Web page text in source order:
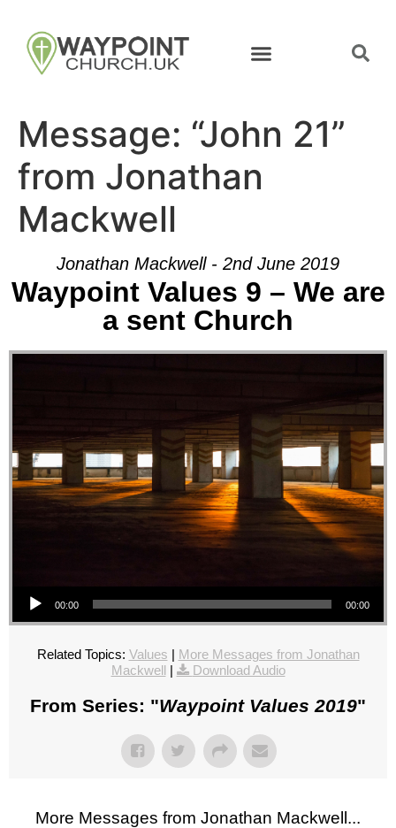
Message: “John 21”
from Jonathan
Mackwell
Jonathan Mackwell - 2nd June 2019
Waypoint Values 9 – We are
a sent Church
00:00 00:00
Related Topics: Values | More Messages from Jonathan
Mackwell | Download Audio
From Series: "Waypoint Values 2019"
More Messages from Jonathan Mackwell...